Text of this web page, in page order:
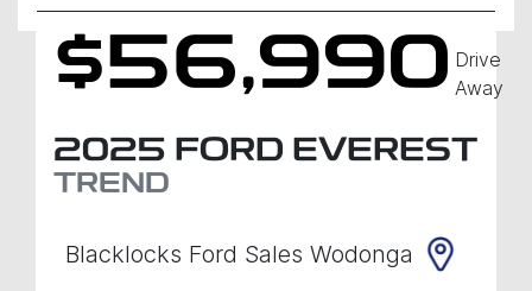
$56,990 Drive
Away
2025 FORD EVEREST
TREND
Blacklocks Ford Sales Wodonga